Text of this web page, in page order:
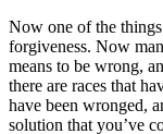
Now one of the
forgiveness. Now
means to be wrong,
there are races that
have been wronged,
solution that you’ve